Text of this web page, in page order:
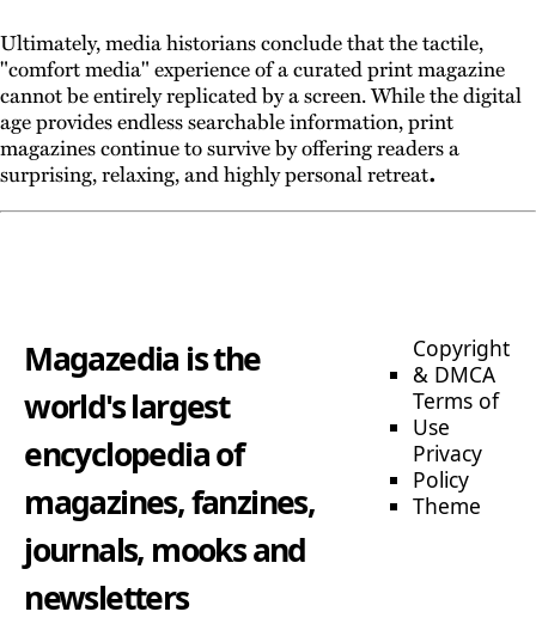
Ultimately, media historians conclude that the tactile,
"comfort media" experience of a curated print magazine
cannot be entirely replicated by a screen. While the digital
age provides endless searchable information, print
magazines continue to survive by offering readers a
surprising, relaxing, and highly personal retreat.
Magazedia is the
world's largest
encyclopedia of
magazines, fanzines,
journals, mooks and
newsletters
Copyright
& DMCA
Terms of
Use
Privacy
Policy
Theme